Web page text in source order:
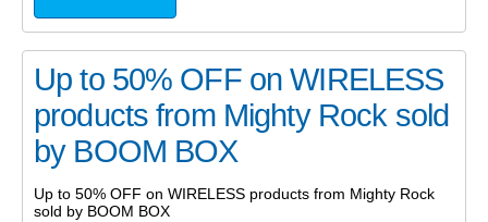
Up to 50% OFF on WIRELESS
products from Mighty Rock sold
by BOOM BOX
Up to 50% OFF on WIRELESS products from Mighty Rock
sold by BOOM BOX